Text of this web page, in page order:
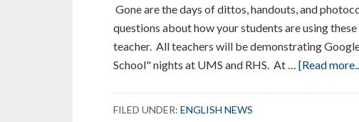
Gone are the days of dittos, handouts, and
questions about how your students are using
teacher. All teachers will be demonstrating
School" nights at UMS and RHS. At … [Read
FILED UNDER: ENGLISH NEWS